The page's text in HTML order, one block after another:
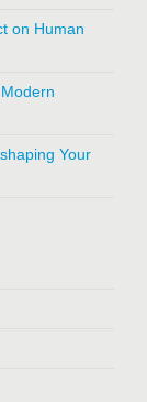
on Human
Your